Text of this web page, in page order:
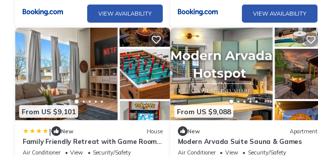
VIEW AVAILABILITY VIEW AVAILABILITY
From US $9,101
| New House
Family Friendly Retreat with Game Room
Huge Yard
Air Conditioner View
Security/Safety
From US $9,088
New Apartment
Modern Arvada Suite Sauna & Games
Air Conditioner View
Security/Safety